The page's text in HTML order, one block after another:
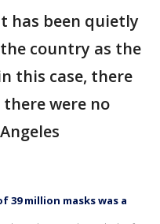
has been quietly
country as the
this case, there
were no
39 million masks was a